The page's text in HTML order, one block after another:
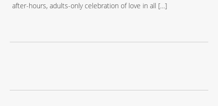
after-hours, adults-only celebration of love in all […]